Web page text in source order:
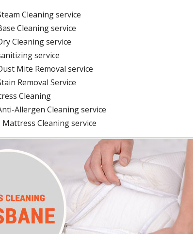
Cleaning service
Cleaning service
Cleaning service
service
Mite Removal service
Removal Service
Cleaning
Allergen Cleaning service
Cleaning service